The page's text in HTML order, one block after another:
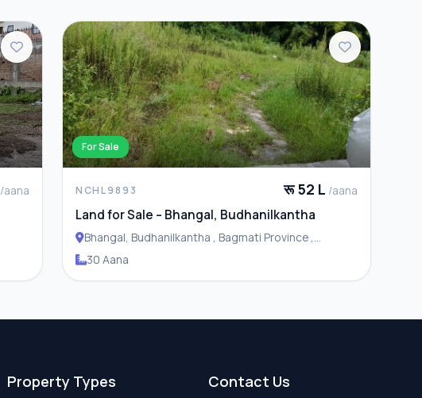
/aana
For Sale
NCHL9893 रू 52 L /aana
Land for Sale – Bhangal, Budhanilkantha
Bhangal, Budhanilkantha , Bagmati Province ,
Budhanilakantha Municipality
30 Aana
Property Types Contact Us